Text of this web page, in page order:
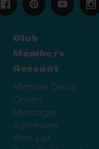
Club
Members
Account
Member Deals
Orders
Messages
Addresses
Wish List